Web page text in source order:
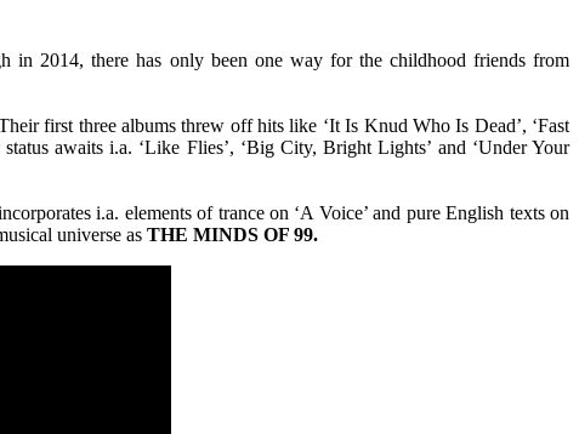
in 2014, there has only been one way for the childhood friends from
first three albums threw off hits like ‘It Is Knud Who Is Dead’, ‘Fast
awaits i.a. ‘Like Flies’, ‘Big City, Bright Lights’ and ‘Under Your
i.a. elements of trance on ‘A Voice’ and pure English texts on
universe as THE MINDS OF 99.